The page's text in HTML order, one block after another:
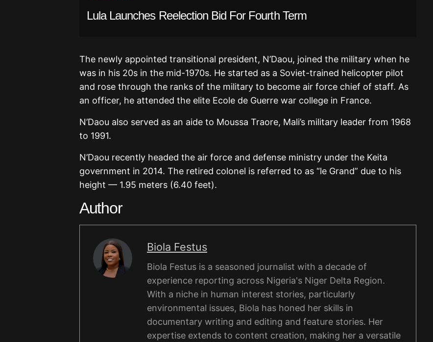
Lula Launches Reelection Bid For Fourth Term
The newly appointed transitional president, N’Daou, joined the military when he
was in his 20s in the mid-1970s. He started as a Soviet-trained helicopter pilot
and rose through the ranks of the military to become air force chief of staff. As
an officer, he attended the elite Ecole de Guerre war college in France.
N’Daou also served as an aide to Moussa Traore, Mali’s military leader from 1968
to 1991.
N’Daou recently headed the air force and defense ministry under the Keita
government in 2014. The retired colonel is referred to as “le Grand” due to his
height — 1.95 meters (6.40 feet).
Author
Biola Festus
Biola Festus is a seasoned journalist with a decade of
experience reporting across Nigeria's Niger Delta Region.
With a niche in human interest stories, particularly
environmental issues, Biola has honed her skills in
documentary writing and editing and feature stories. Her
expertise extends to content creation, making her a versatile